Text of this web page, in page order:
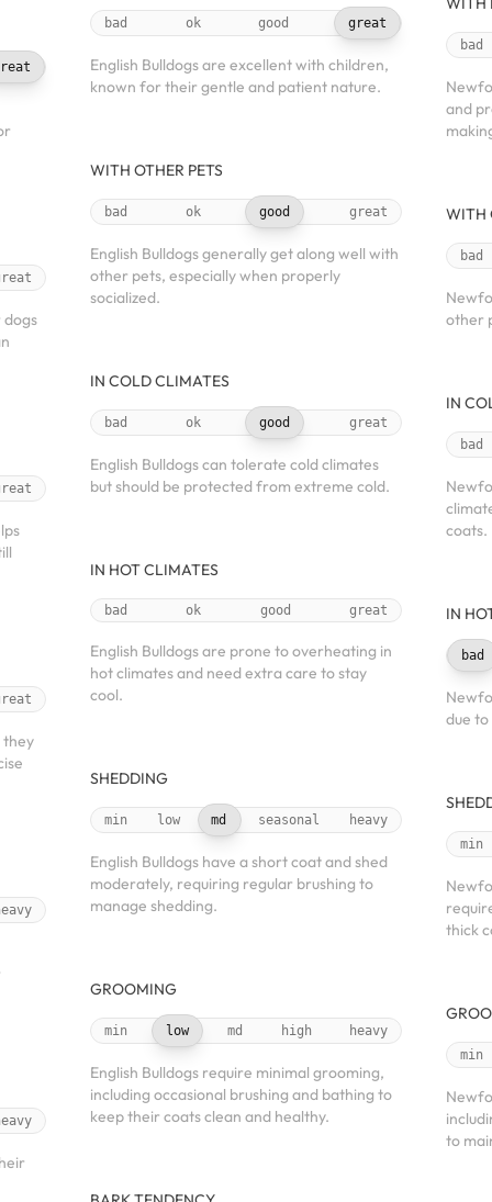
dogs
they
bad ok good great
English Bulldogs are excellent with children,
known for their gentle and patient nature.
WITH OTHER PETS
bad ok good great
English Bulldogs generally get along well with
other pets, especially when properly
socialized.
IN COLD CLIMATES
bad ok good great
English Bulldogs can tolerate cold climates
but should be protected from extreme cold.
IN HOT CLIMATES
bad ok good great
English Bulldogs are prone to overheating in
hot climates and need extra care to stay
cool.
SHEDDING
min low md seasonal heavy
English Bulldogs have a short coat and shed
moderately, requiring regular brushing to
manage shedding.
GROOMING
min low md high heavy
English Bulldogs require minimal grooming,
including occasional brushing and bathing to
keep their coats clean and healthy.
bad
and
WITH
bad
other
IN
bad
coats.
IN
bad
due
min
thick
min
to